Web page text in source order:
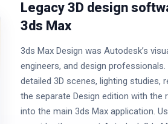
Legacy 3D design
3ds Max
3ds Max Design was Autodesk’s
engineers, and design
detailed 3D scenes, lighting studies,
the separate Design edition with
into the main 3ds Max application.